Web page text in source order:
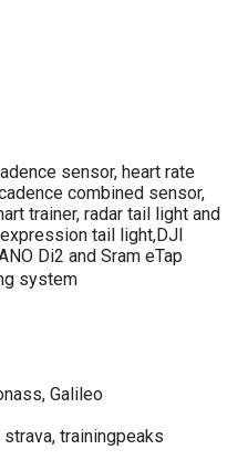
sensor, heart rate
combined sensor,
trainer, radar tail light and
tail light,DJI
Di2 and Sram eTap
system
Galileo
trainingpeaks